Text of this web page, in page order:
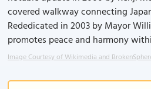
covered walkway connecting
Rededicated in 2003 by Mayor
promotes peace and harmony
Image Courtesy of Wikimedia and